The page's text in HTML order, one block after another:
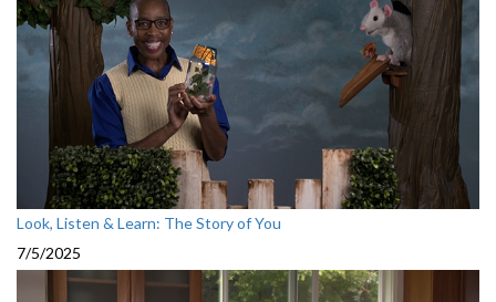
Look, Listen & Learn: The Story of You
7/5/2025